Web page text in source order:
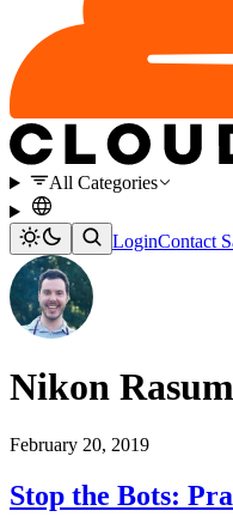
All Categories
LoginContact
Nikon
February 20, 2019
Stop the Bots: